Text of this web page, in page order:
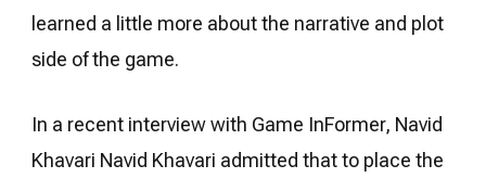
learned a little more about the narrative and plot
side of the game.
In a recent interview with Game InFormer, Navid
Khavari Navid Khavari admitted that to place the